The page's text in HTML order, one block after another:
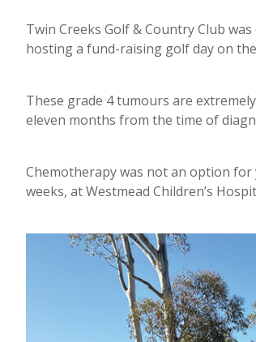
Twin Creeks Golf & Country Club
hosting a fund-raising golf day on
These grade 4 tumours are
eleven months from the time of
Chemotherapy was not an option
weeks, at Westmead Children’s